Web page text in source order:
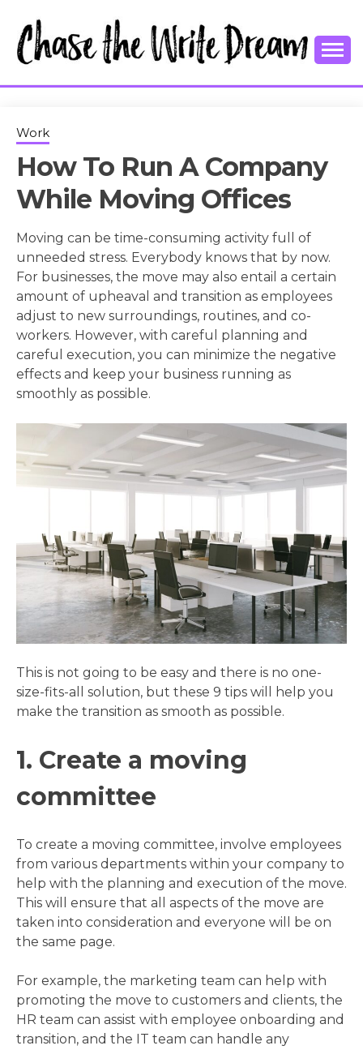
content
CHASE THE
WRITE
DREAM
Work
How To Run A Company
While Moving Offices
Moving can be time-consuming activity full of
unneeded stress. Everybody knows that by now.
For businesses, the move may also entail a certain
amount of upheaval and transition as employees
adjust to new surroundings, routines, and co-
workers. However, with careful planning and
careful execution, you can minimize the negative
effects and keep your business running as
smoothly as possible.
This is not going to be easy and there is no one-
size-fits-all solution, but these 9 tips will help you
make the transition as smooth as possible.
1. Create a moving
committee
To create a moving committee, involve employees
from various departments within your company to
help with the planning and execution of the move.
This will ensure that all aspects of the move are
taken into consideration and everyone will be on
the same page.
For example, the marketing team can help with
promoting the move to customers and clients, the
HR team can assist with employee onboarding and
transition, and the IT team can handle any